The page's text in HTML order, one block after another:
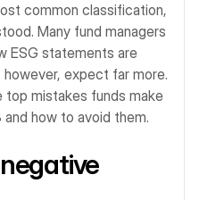
common classification,
Many fund managers
ESG statements are
however, expect far more.
top mistakes funds make
how to avoid them.